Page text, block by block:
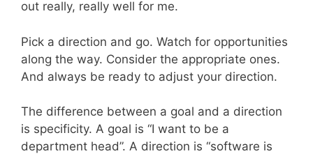
out really, really well for me.
Pick a direction and go. Watch for opportunities
along the way. Consider the appropriate ones.
And always be ready to adjust your direction.
The difference between a goal and a direction
is specificity. A goal is “I want to be a
department head”. A direction is “software is